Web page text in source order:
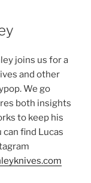
joins us for a
and other
We go
both insights
to keep his
find Lucas